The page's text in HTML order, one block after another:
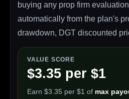
buying any prop firm
automatically from the plan's
drawdown, DGT discounted
VALUE SCORE
$3.35 per $1
Earn $3.35 per $1 of max